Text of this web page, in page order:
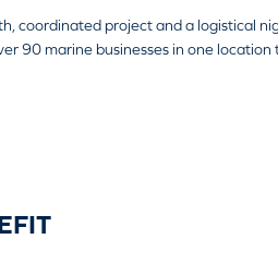
coordinated project and a logistical
90 marine businesses in one